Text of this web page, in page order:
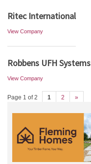
Ritec International
View Company
Robbens UFH Systems
View Company
Page 1 of 2 1 2 »